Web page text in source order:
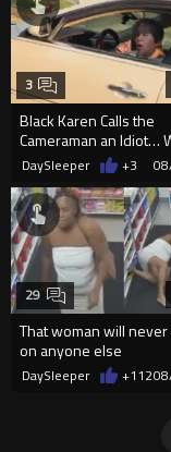
Black Karen Calls the
Cameraman an Idiot…
Parked in Wet Cement
3
DaySleeper +3
That woman will
on anyone else
29
DaySleeper +112